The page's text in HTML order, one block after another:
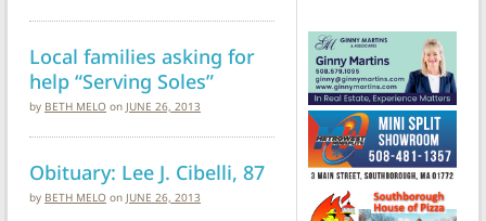
Local families asking for
help “Serving Soles”
by BETH MELO on JUNE 26, 2013
Obituary: Lee J. Cibelli, 87
by BETH MELO on JUNE 26, 2013